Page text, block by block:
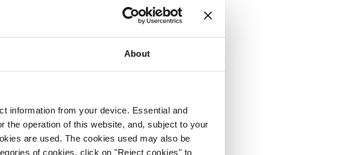
About
information from your device. Essential and
the operation of this website, and, subject to your
are used. The cookies used may also be
of cookies, click on "Reject cookies" to